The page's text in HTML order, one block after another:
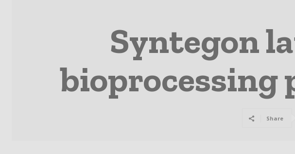
Syntegon
bioprocessing
Share